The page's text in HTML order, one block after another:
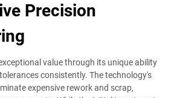
Precision
value through its unique ability
consistently. The technology's
expensive rework and scrap,